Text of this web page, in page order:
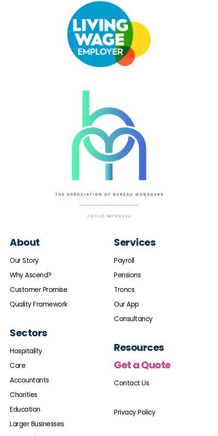
About
Our Story
Why Ascend?
Customer Promise
Quality Framework
Sectors
Hospitality
Care
Accountants
Charities
Education
Larger Businesses
Services
Payroll
Pensions
Troncs
Our App
Consultancy
Resources
Get a Quote
Contact Us
Privacy Policy